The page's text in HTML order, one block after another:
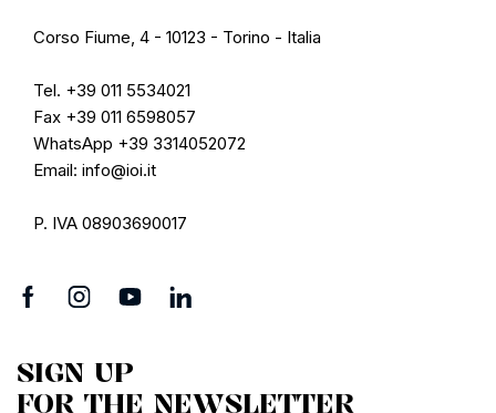
Corso Fiume, 4 - 10123 - Torino - Italia
Tel. +39 011 5534021
Fax +39 011 6598057
WhatsApp +39 3314052072
Email: info@ioi.it
P. IVA 08903690017
SIGN UP
FOR THE NEWSLETTER